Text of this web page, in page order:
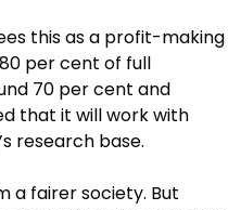
this as a profit-making
per cent of full
70 per cent and
that it will work with
research base.
a fairer society. But